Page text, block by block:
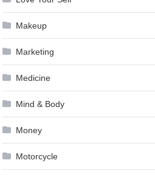
Makeup
Marketing
Medicine
Mind & Body
Money
Motorcycle